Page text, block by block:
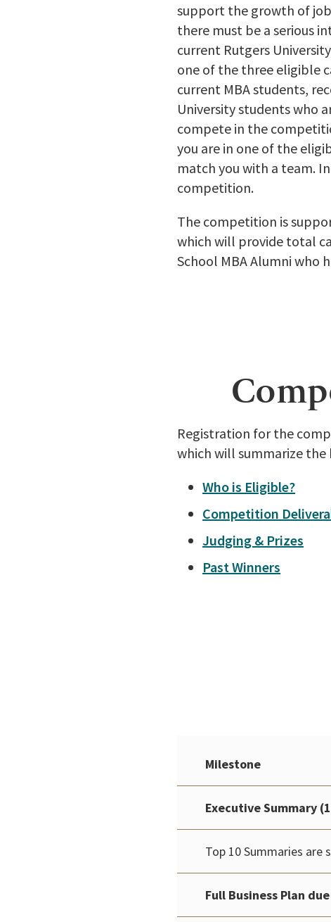
support the growth of
there must be a serious
current Rutgers
one of the three eligible
current MBA students,
University students who
compete in the
you are in one of the
match you with a team.
competition.
The competition is
which will provide total
School MBA Alumni who
Registration for the
which will summarize the
Who is Eligible?
Competition
Judging & Prizes
Past Winners
Milestone
Executive Summary
Top 10 Summaries are
Full Business Plan due